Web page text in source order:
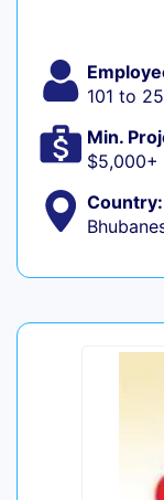
101 to
Min.
$5,000+
Country: